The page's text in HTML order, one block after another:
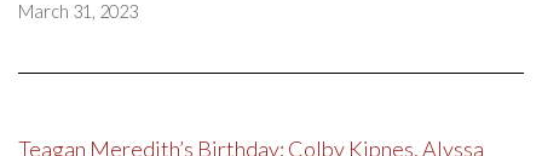
March 31, 2023
Teagan Meredith’s Birthday; Colby Kipnes, Alyssa